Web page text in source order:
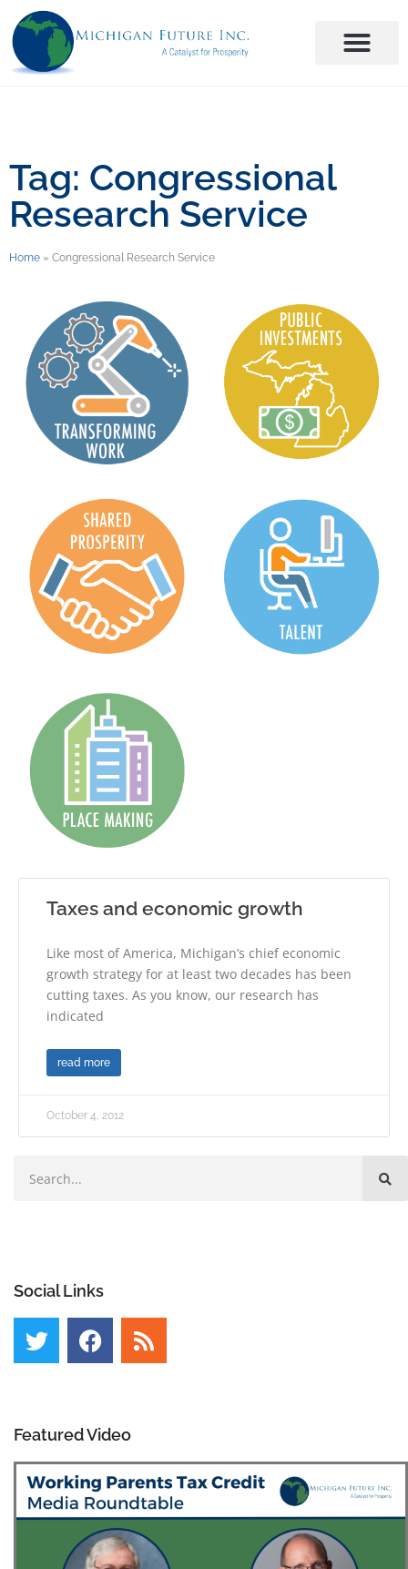
Tag: Congressional
Research Service
Home » Congressional Research Service
Taxes and economic growth
Like most of America, Michigan’s chief economic
growth strategy for at least two decades has been
cutting taxes. As you know, our research has
indicated
read more
October 4, 2012
Social Links
Featured Video